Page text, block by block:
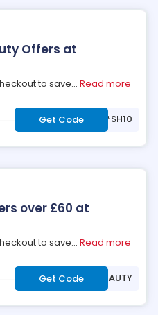
Offers at
to save... Read more
Get Code ***SH10
over £60 at
to save... Read more
Get Code ***BEAUTY